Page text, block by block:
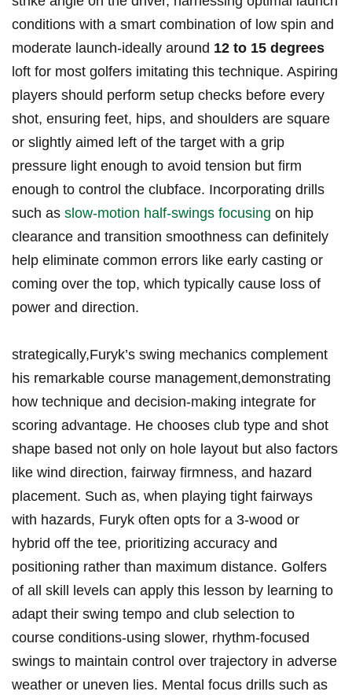
conditions ‍with ⁤a smart⁣ combination of low spin and
⁤moderate‍ launch-ideally around 12 to 15 degrees
loft for most golfers‌ imitating this‌ technique. Aspiring
players should perform setup checks⁤ before every‌
shot,⁢ ensuring feet, ‌hips,​ and shoulders are ⁤square⁢
or slightly ​aimed left of the target with a grip
pressure light enough to avoid tension but firm​
enough‌ to control the clubface. Incorporating​ drills​
such as slow-motion half-swings focusing on hip
clearance and transition ⁢smoothness can ⁤definitely
‌help eliminate common errors like early casting or
‍coming over the top, ‍which typically cause⁣ loss of
power and direction.
strategically,Furyk’s swing⁢ mechanics complement
his remarkable course management,demonstrating
how⁣ technique‌ and⁣ decision-making​ integrate ⁢for⁤
scoring advantage.⁣ He chooses ⁣club type and‍ shot⁣
shape​ based‍ not only on hole layout​ but ⁣also factors
like wind direction,‌ fairway firmness, ‌and hazard‌
placement. Such as, when playing tight‌ fairways
with​ hazards, ⁤Furyk often ⁣opts for a ‍3-wood or ​
hybrid off the tee, prioritizing accuracy⁢ and
positioning rather than maximum distance. Golfers
of all skill‍ levels can apply this ​lesson by learning ‌to
adapt their swing tempo‍ and club selection ⁢to
course conditions-using slower, ‌rhythm-focused‌
swings⁢ to maintain‍ control over ‍trajectory in ​adverse
weather or uneven lies.‌ Mental focus ‍drills such as